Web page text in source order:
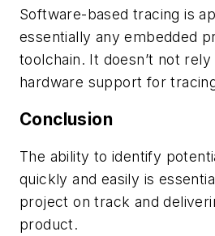
Software-based tracing is
essentially any embedded
toolchain. It doesn’t not
hardware support for
Conclusion
The ability to identify
quickly and easily is
project on track and
product.